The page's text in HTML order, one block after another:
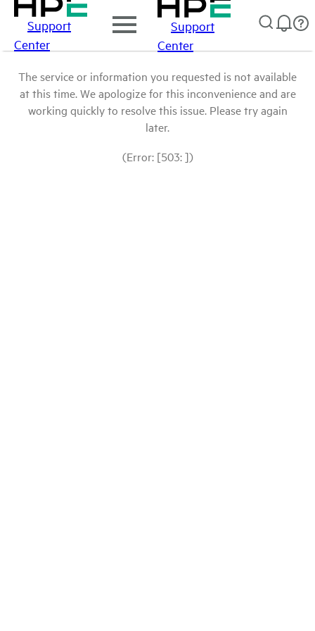
Support
Center
Support
Center
The service or information you requested is not available
at this time. We apologize for this inconvenience and are
working quickly to resolve this issue. Please try again
later.
(Error: [503: ])